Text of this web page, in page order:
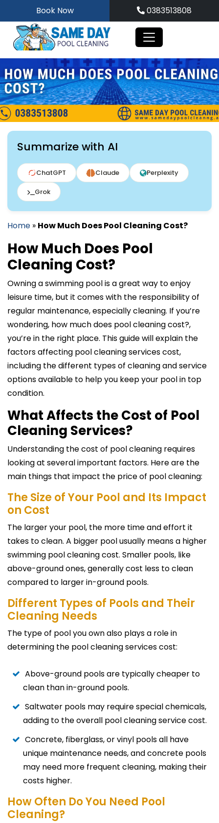
to
content
Book Now 0383513808
Summarize with AI
ChatGPT Claude Perplexity
Grok
Home » How Much Does Pool Cleaning Cost?
How Much Does Pool
Cleaning Cost?
Owning a swimming pool is a great way to enjoy
leisure time, but it comes with the responsibility of
regular maintenance, especially cleaning. If you’re
wondering, how much does pool cleaning cost?,
you’re in the right place. This guide will explain the
factors affecting pool cleaning services cost,
including the different types of cleaning and service
options available to help you keep your pool in top
condition.
What Affects the Cost of Pool
Cleaning Services?
Understanding the cost of pool cleaning requires
looking at several important factors. Here are the
main things that impact the price of pool cleaning:
The Size of Your Pool and Its Impact
on Cost
The larger your pool, the more time and effort it
takes to clean. A bigger pool usually means a higher
swimming pool cleaning cost. Smaller pools, like
above-ground ones, generally cost less to clean
compared to larger in-ground pools.
Different Types of Pools and Their
Cleaning Needs
The type of pool you own also plays a role in
determining the pool cleaning services cost:
Above-ground pools are typically cheaper to
clean than in-ground pools.
Saltwater pools may require special chemicals,
adding to the overall pool cleaning service cost.
Concrete, fiberglass, or vinyl pools all have
unique maintenance needs, and concrete pools
may need more frequent cleaning, making their
costs higher.
How Often Do You Need Pool
Cleaning?